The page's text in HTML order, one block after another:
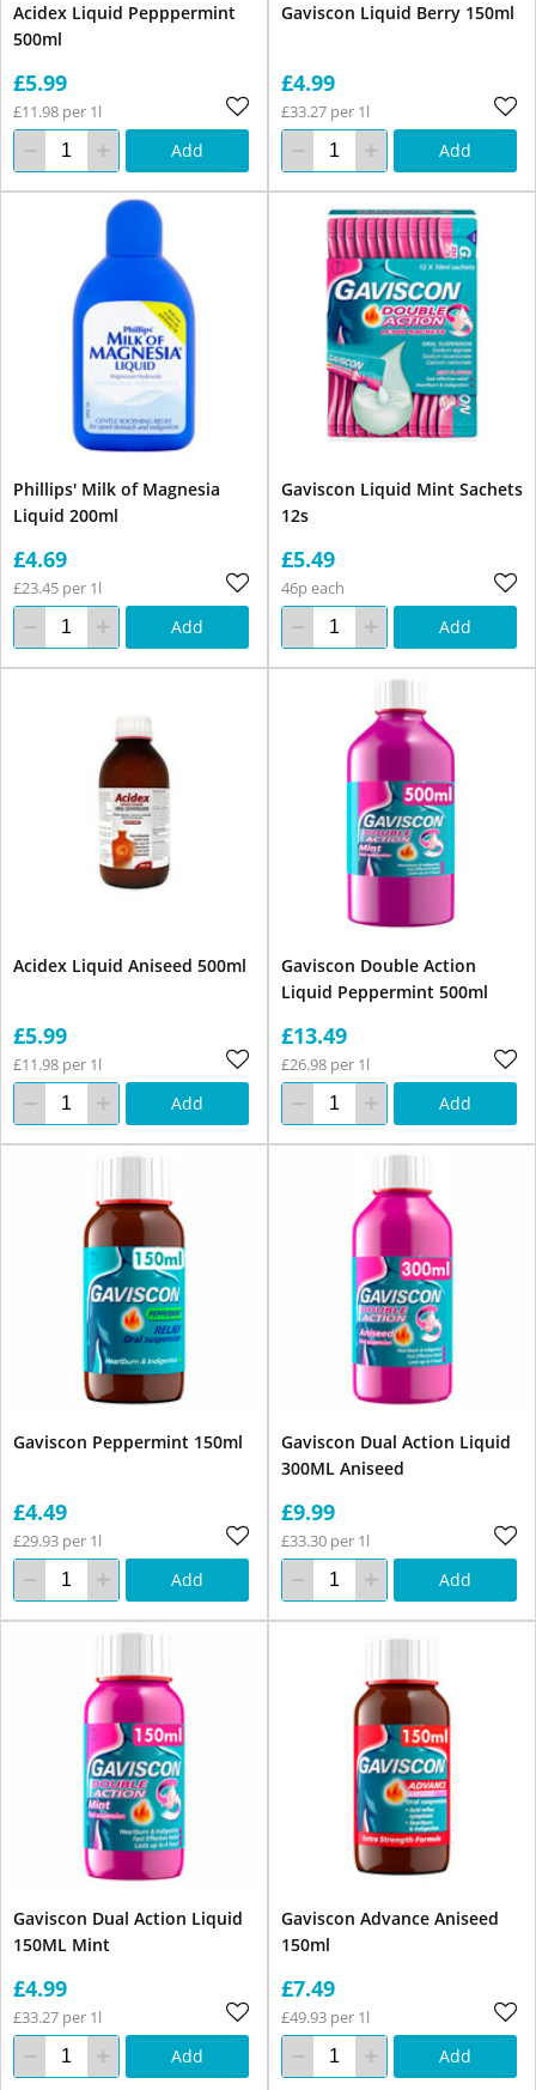
Acidex Liquid Pepppermint
500ml
£5.99
£11.98 per 1l
Add
Gaviscon Liquid Berry 150ml
£4.99
£33.27 per 1l
Add
Phillips' Milk of Magnesia
Liquid 200ml
£4.69
£23.45 per 1l
Add
Gaviscon Liquid Mint Sachets
12s
£5.49
46p each
Add
Acidex Liquid Aniseed 500ml
£5.99
£11.98 per 1l
Add
Gaviscon Double Action
Liquid Peppermint 500ml
£13.49
£26.98 per 1l
Add
Gaviscon Peppermint 150ml
£4.49
£29.93 per 1l
Add
Gaviscon Dual Action Liquid
300ML Aniseed
£9.99
£33.30 per 1l
Add
Gaviscon Dual Action Liquid
150ML Mint
£4.99
£33.27 per 1l
Add
Gaviscon Advance Aniseed
150ml
£7.49
£49.93 per 1l
Add